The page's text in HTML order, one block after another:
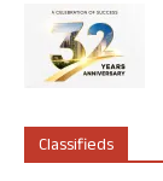
Classifieds